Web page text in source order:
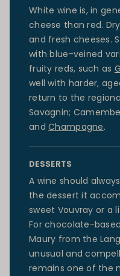
White wine is, in
cheese than red.
and fresh cheeses.
with blue-veined
fruity reds, such as
well with harder,
return to the
Savagnin;
andChampagne.
DESSERTS
A wine should
the dessert it
sweet Vouvray or a
For chocolate-
Maury from the
unusual and
remains one of the